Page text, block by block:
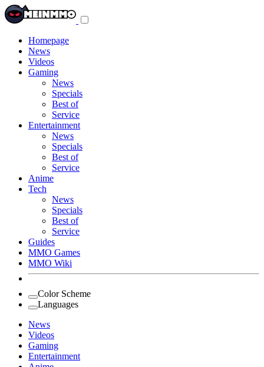
Homepage
News
Videos
Gaming
News
Specials
Best of
Service
Entertainment
News
Specials
Best of
Service
Anime
Tech
News
Specials
Best of
Service
Guides
MMO Games
MMO Wiki
Color Scheme
Languages
News
Videos
Gaming
Entertainment